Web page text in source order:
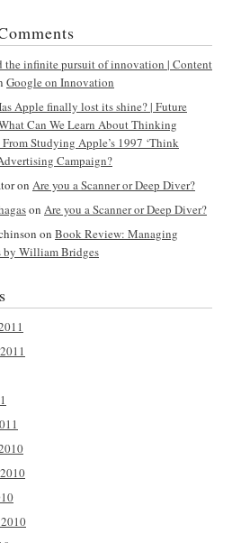
the infinite pursuit of innovation | Content
Google on Innovation
Apple finally lost its shine? | Future
Can We Learn About Thinking
Studying Apple’s 1997 ‘Think
Campaign?
on Are you a Scanner or Deep Diver?
on Are you a Scanner or Deep Diver?
on Book Review: Managing
by William Bridges